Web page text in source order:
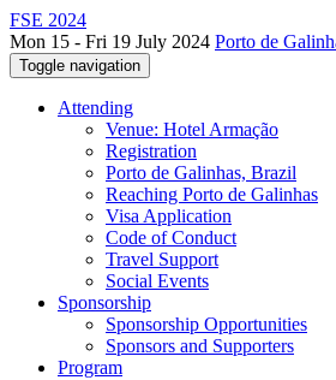
FSE 2024
Mon 15 - Fri 19 July 2024 Porto de
Toggle navigation
Attending
Venue: Hotel Armação
Registration
Porto de Galinhas, Brazil
Reaching Porto de Galinhas
Visa Application
Code of Conduct
Travel Support
Social Events
Sponsorship
Sponsorship Opportunities
Sponsors and Supporters
Program